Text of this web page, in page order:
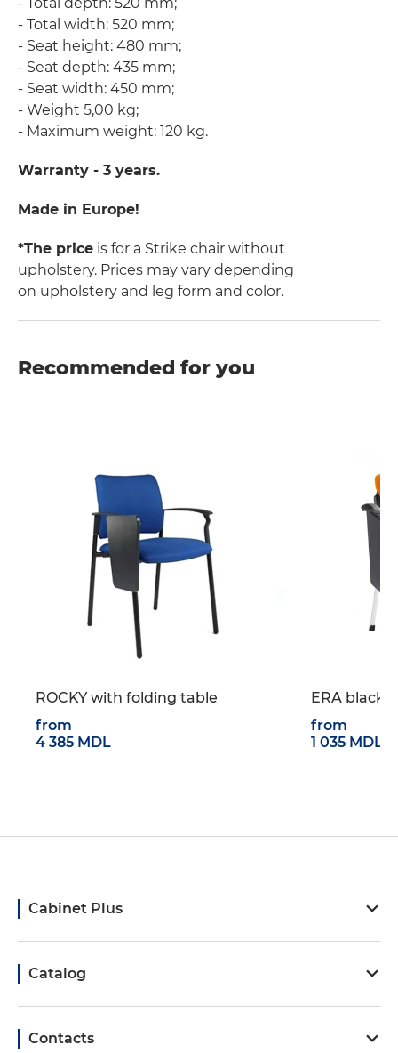
- Total width: 520 mm;
- Seat height: 480 mm;
- Seat depth: 435 mm;
- Seat width: 450 mm;
- Weight 5,00 kg;
- Maximum weight: 120 kg.
Warranty - 3 years.
Made in Europe!
*The price is for a Strike chair without
upholstery. Prices may vary depending
on upholstery and leg form and color.
Recommended for you
ROCKY with folding table
from
4 385 MDL
ERA black
from
1 035 MDL
Cabinet Plus
Catalog
Contacts